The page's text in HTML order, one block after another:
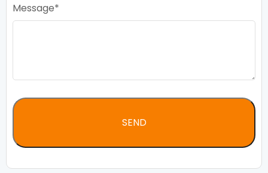
Message